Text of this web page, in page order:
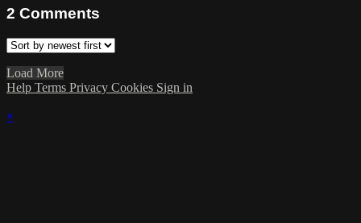
2 Comments
Load More
Help Terms Privacy Cookies Sign in
×